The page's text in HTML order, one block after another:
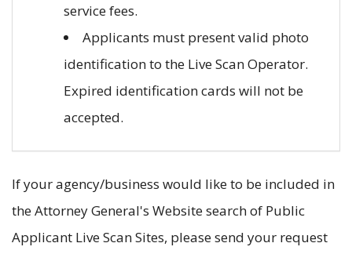
service fees.
Applicants must present valid photo
identification to the Live Scan Operator.
Expired identification cards will not be
accepted.
If your agency/business would like to be included in
the Attorney General's Website search of Public
Applicant Live Scan Sites, please send your request